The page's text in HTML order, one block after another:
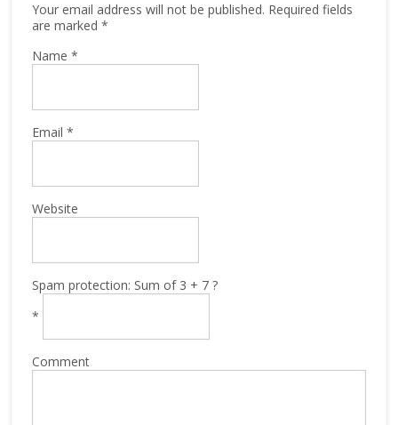
Your email address will not be published. Required fields
are marked *
Name *
Email *
Website
Spam protection: Sum of 3 + 7 ?
*
Comment